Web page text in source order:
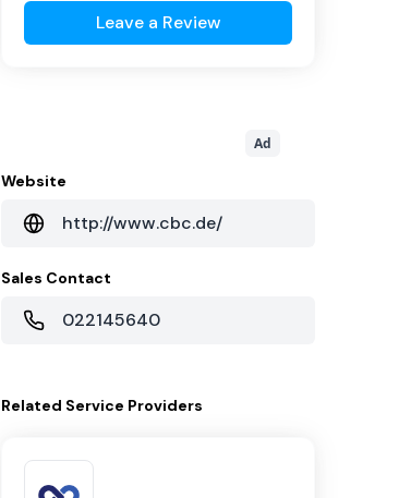
Leave a Review
Ad
Website
http://www.cbc.de/
Sales Contact
022145640
Related Service Providers